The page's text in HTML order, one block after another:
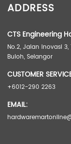
ADDRESS
CTS Engineering
No.2, Jalan Inovasi
Buloh, Selangor
CUSTOMER
+6012-290 2263
EMAIL: